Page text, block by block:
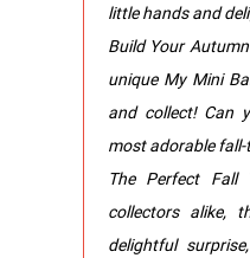
little hands and
Build Your
unique My Mini
and collect! Can
most adorable
The Perfect
collectors alike,
delightful